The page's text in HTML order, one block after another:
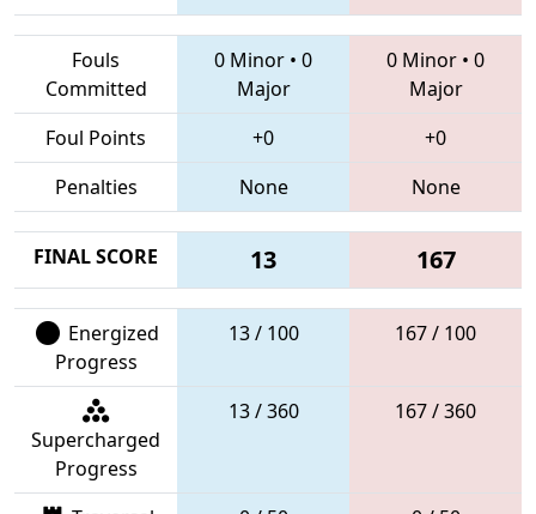
Fouls
Committed
0 Minor • 0
Major
0 Minor • 0
Major
Foul Points
+0
+0
Penalties
None None
FINAL SCORE 13 167
Energized
Progress
13 / 100 167 / 100
Supercharged
Progress
13 / 360 167 / 360